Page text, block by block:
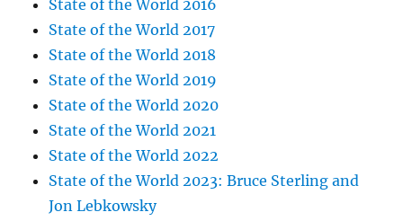
State of the World 2016
State of the World 2017
State of the World 2018
State of the World 2019
State of the World 2020
State of the World 2021
State of the World 2022
State of the World 2023: Bruce Sterling and
Jon Lebkowsky